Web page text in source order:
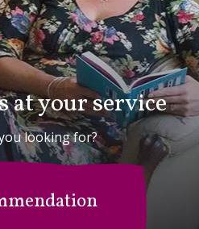
at your service
looking for?